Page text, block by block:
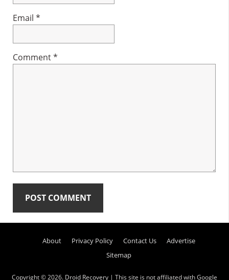
Email *
Comment*
Sidebar
About Privacy Policy Contact Us
Advertise
Sitemap
Copyright © 2026. Droid Recovery | This site is not affiliated with Google